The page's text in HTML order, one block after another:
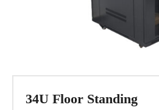
34U Floor Standing